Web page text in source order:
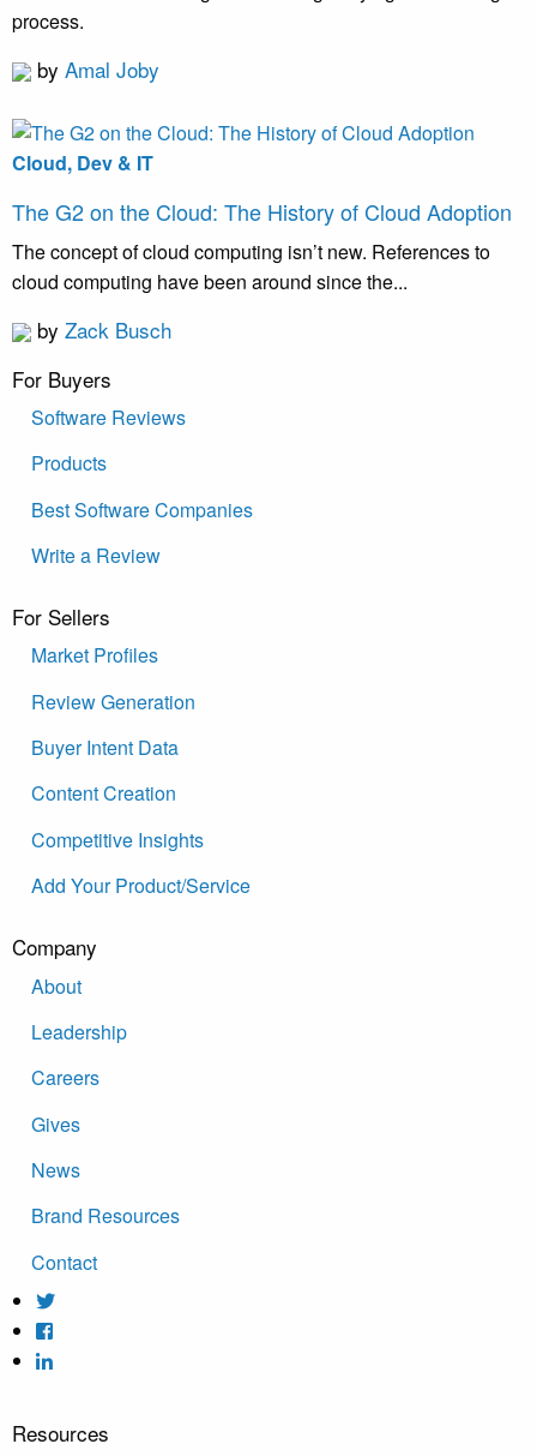
process.
by Amal Joby
Cloud, Dev & IT
The G2 on the Cloud: The History of Cloud Adoption
The concept of cloud computing isn’t new. References to
cloud computing have been around since the...
by Zack Busch
For Buyers
Software Reviews
Products
Best Software Companies
Write a Review
For Sellers
Market Profiles
Review Generation
Buyer Intent Data
Content Creation
Competitive Insights
Add Your Product/Service
Company
About
Leadership
Careers
Gives
News
Brand Resources
Contact
Resources